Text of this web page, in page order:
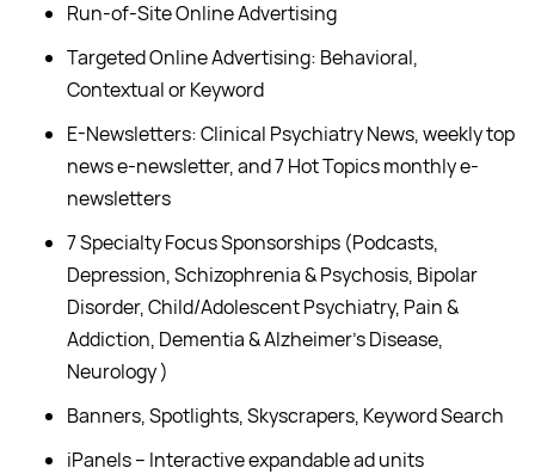
Run-of-Site Online Advertising
Targeted Online Advertising: Behavioral,
Contextual or Keyword
E-Newsletters: Clinical Psychiatry News, weekly top
news e-newsletter, and 7 Hot Topics monthly e-
newsletters
7 Specialty Focus Sponsorships (Podcasts,
Depression, Schizophrenia & Psychosis, Bipolar
Disorder, Child/Adolescent Psychiatry, Pain &
Addiction, Dementia & Alzheimer's Disease,
Neurology )
Banners, Spotlights, Skyscrapers, Keyword Search
iPanels – Interactive expandable ad units